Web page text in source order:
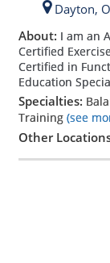
Dayton,
About: I am an
Certified
Certified in
Education Specia
Specialties:
Training (see
Other